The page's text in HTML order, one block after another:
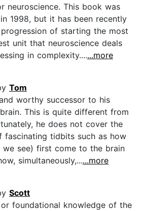
neuroscience. This book was
1998, but it has been recently
of starting the most
unit that neuroscience deals
in complexity.......more
Tom
worthy successor to his
This is quite different from
he does not cover the
fascinating tidbits such as how
we see) first come to the brain
simultaneously,......more
Scott
foundational knowledge of the